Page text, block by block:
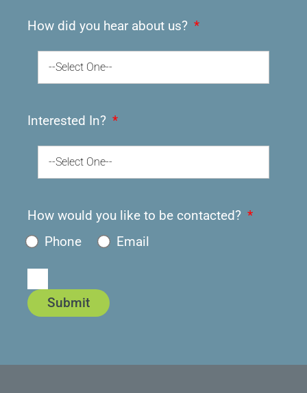
How did you hear about us?
--Select One--
Interested In?
--Select One--
How would you like to be contacted?
Phone
Email
Submit